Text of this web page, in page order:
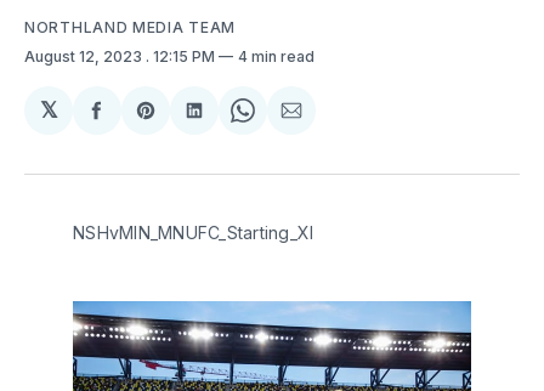
NORTHLAND MEDIA TEAM
August 12, 2023 . 12:15 PM 4 min read
𝕏
Share
Facebook
Share
Pinterest
Share
LinkedIn
Share
WhatsApp
Share
Email
NSHvMIN_MNUFC_Starting_XI